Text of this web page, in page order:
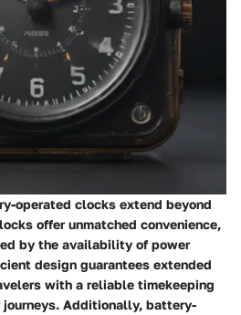
operated clocks extend beyond
offer unmatched convenience,
by the availability of power
design guarantees extended
with a reliable timekeeping
Additionally, battery-